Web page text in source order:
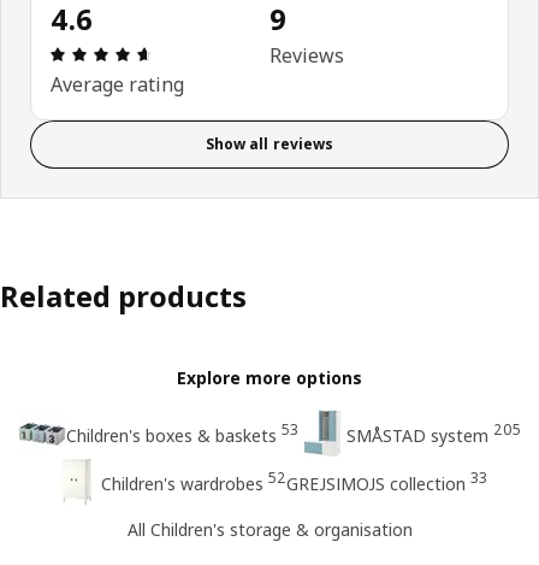
4.6
Review: 4.6 out of 5 stars. Total reviews: 9
Average rating
9
Reviews
Show all reviews
Related products
Explore more options
Children's boxes & baskets 53 SMÅSTAD system 205
Children's wardrobes 52GREJSIMOJS collection 33
All Children's storage & organisation